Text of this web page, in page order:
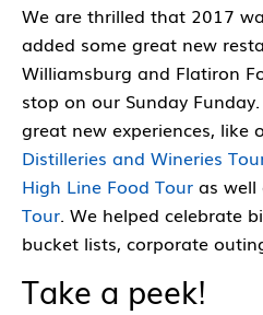
We are thrilled that 2017
added some great new
Williamsburg and Flatiron
stop on our Sunday
great new experiences, like
Distilleries and Wineries
High Line Food Tour as well
Tour. We helped celebrate
bucket lists, corporate
Take a peek!